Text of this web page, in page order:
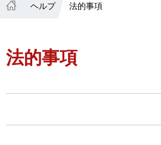
ヘルプ 法的事項
法的事項